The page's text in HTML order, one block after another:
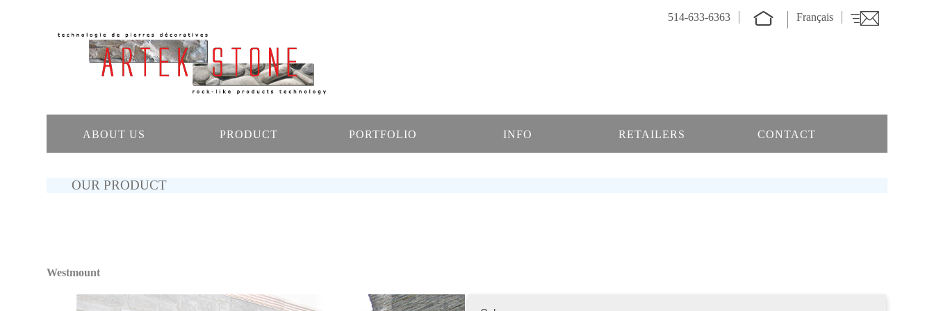
Français
514-633-6363
ABOUT US PRODUCT PORTFOLIO INFO RETAILERS CONTACT
OUR PRODUCT
Westmount